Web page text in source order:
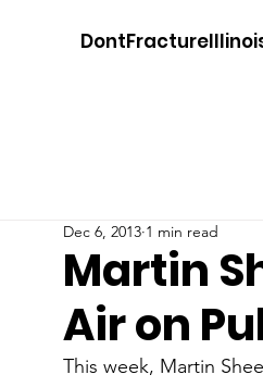
Martin
Air on
Dec 6, 2013 1 min read
This week, Martin